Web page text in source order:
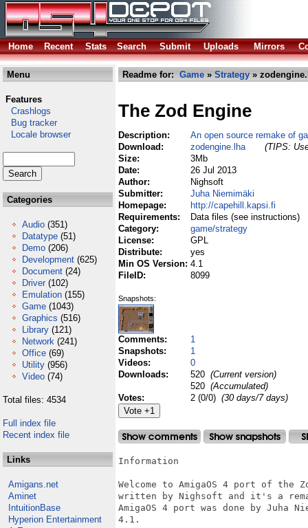
Home Recent Stats Search Submit Uploads Mirrors
Menu
Features
Crashlogs
Bug tracker
Locale browser
Categories
Audio (351)
Datatype (51)
Demo (206)
Development (625)
Document (24)
Driver (102)
Emulation (155)
Game (1043)
Graphics (516)
Library (121)
Network (241)
Office (69)
Utility (956)
Video (74)
Total files: 4534
Full index file
Recent index file
Links
Amigans.net
Aminet
IntuitionBase
Hyperion Entertainment
Readme for: Game » Strategy »
The Zod Engine
Description:
An open source remake of
Download:
zodengine.lha
(TIPS:
Size:
3Mb
Date:
26 Jul 2013
Author:
Nighsoft
Submitter:
Juha Niemimäki
Homepage:
http://capehill.kapsi.fi
Requirements:
Data files (see instructions)
Category:
game/strategy
License:
GPL
Distribute:
yes
Min OS Version: 4.1
FileID:
8099
Snapshots:
Comments:
1
Snapshots:
1
Videos:
0
Downloads:
520 (Current version)
520 (Accumulated)
Votes:
2 (0/0) (30 days/7 days)
Information
Welcome to AmigaOS 4 port of the
written by Nighsoft and it's a
AmigaOS 4 port was done by Juha
4.1.